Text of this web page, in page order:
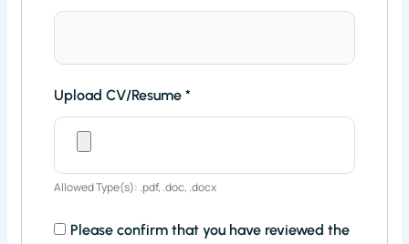
Upload CV/Resume*
Allowed Type(s): .pdf, .doc, .docx
Please confirm that you have reviewed the